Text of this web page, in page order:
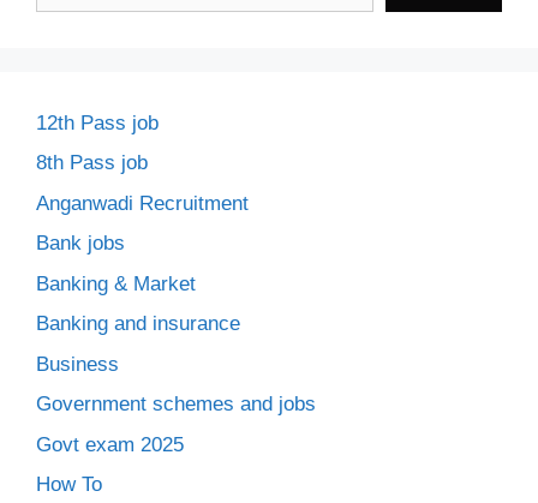
12th Pass job
8th Pass job
Anganwadi Recruitment
Bank jobs
Banking & Market
Banking and insurance
Business
Government schemes and jobs
Govt exam 2025
How To